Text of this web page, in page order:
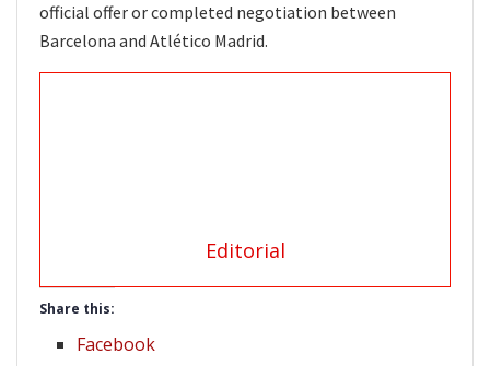
official offer or completed negotiation between
Barcelona and Atlético Madrid.
Editorial
Share this:
Facebook